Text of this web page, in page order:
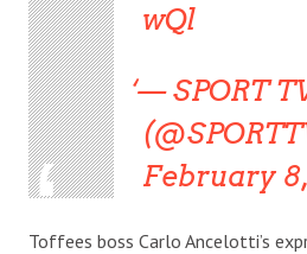
wQl
— SPORT
February
Toffees boss Carlo Ancelotti’s